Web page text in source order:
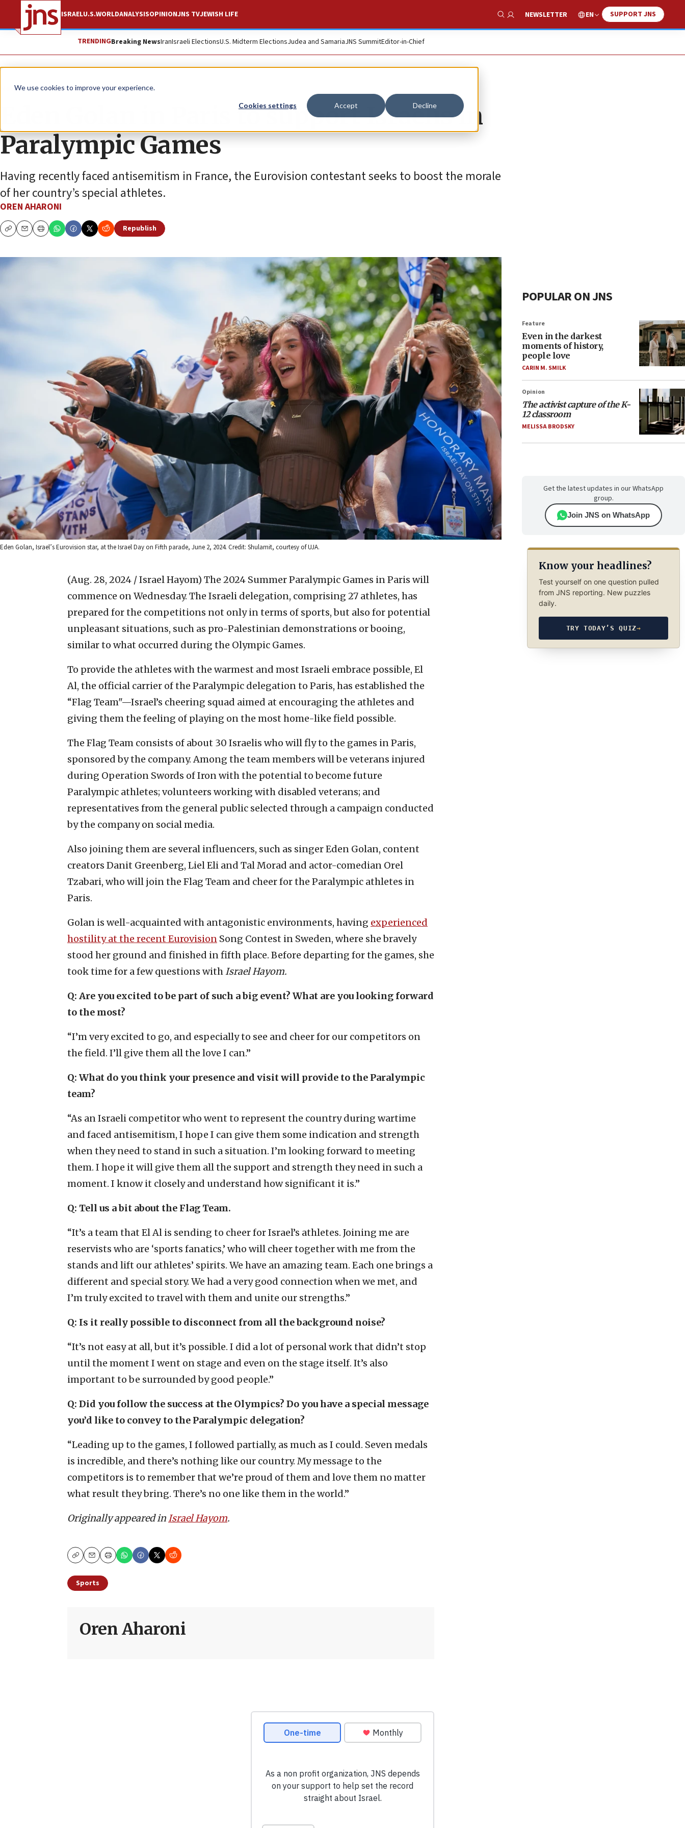
We use cookies to improve your experience.
Cookies settings Accept Decline
ISRAELU.S.WORLDANALYSISOPINIONJNS TVJEWISH LIFE
Show Search
NEWSLETTER EN SUPPORT JNS
TRENDINGBreaking NewsIranIsraeli ElectionsU.S. Midterm ElectionsJudea and SamariaJNS SummitEditor-in-Chief
News Culture and Society
Eden Golan in Paris to support Israelis in
Paralympic Games
Having recently faced antisemitism in France, the Eurovision contestant seeks to boost the morale
of her country’s special athletes.
OREN AHARONI
CopyEmailPrint
Republish
Eden Golan, Israel’s Eurovision star, at the Israel Day on Fifth parade, June 2, 2024. Credit: Shulamit, courtesy of UJA.
(Aug. 28, 2024 / Israel Hayom) The 2024 Summer Paralympic Games in Paris will
commence on Wednesday. The Israeli delegation, comprising 27 athletes, has
prepared for the competitions not only in terms of sports, but also for potential
unpleasant situations, such as pro-Palestinian demonstrations or booing,
similar to what occurred during the Olympic Games.
To provide the athletes with the warmest and most Israeli embrace possible, El
Al, the official carrier of the Paralympic delegation to Paris, has established the
“Flag Team"—Israel’s cheering squad aimed at encouraging the athletes and
giving them the feeling of playing on the most home-like field possible.
The Flag Team consists of about 30 Israelis who will fly to the games in Paris,
sponsored by the company. Among the team members will be veterans injured
during Operation Swords of Iron with the potential to become future
Paralympic athletes; volunteers working with disabled veterans; and
representatives from the general public selected through a campaign conducted
by the company on social media.
Also joining them are several influencers, such as singer Eden Golan, content
creators Danit Greenberg, Liel Eli and Tal Morad and actor-comedian Orel
Tzabari, who will join the Flag Team and cheer for the Paralympic athletes in
Paris.
Golan is well-acquainted with antagonistic environments, having experienced
hostility at the recent Eurovision Song Contest in Sweden, where she bravely
stood her ground and finished in fifth place. Before departing for the games, she
took time for a few questions withIsrael Hayom.
Q: Are you excited to be part of such a big event? What are you looking forward
to the most?
“I’m very excited to go, and especially to see and cheer for our competitors on
the field. I’ll give them all the love I can.”
Q: What do you think your presence and visit will provide to the Paralympic
team?
“As an Israeli competitor who went to represent the country during wartime
and faced antisemitism, I hope I can give them some indication and strength
when they need to stand in such a situation. I’m looking forward to meeting
them. I hope it will give them all the support and strength they need in such a
moment. I know it closely and understand how significant it is.”
Q: Tell us a bit about the Flag Team.
“It’s a team that El Al is sending to cheer for Israel’s athletes. Joining me are
reservists who are ‘sports fanatics,’ who will cheer together with me from the
stands and lift our athletes’ spirits. We have an amazing team. Each one brings a
different and special story. We had a very good connection when we met, and
I’m truly excited to travel with them and unite our strengths.”
Q: Is it really possible to disconnect from all the background noise?
“It’s not easy at all, but it’s possible. I did a lot of personal work that didn’t stop
until the moment I went on stage and even on the stage itself. It’s also
important to be surrounded by good people.”
Q: Did you follow the success at the Olympics? Do you have a special message
you’d like to convey to the Paralympic delegation?
“Leading up to the games, I followed partially, as much as I could. Seven medals
is incredible, and there’s nothing like our country. My message to the
competitors is to remember that we’re proud of them and love them no matter
what result they bring. There’s no one like them in the world.”
Originally appeared inIsrael Hayom.
CopyEmailPrint
Sports
Oren Aharoni
POPULAR ON JNS
Feature
Even in the darkest
moments of history,
people love
CARIN M. SMILK
Opinion
The activist capture of the K-
12 classroom
MELISSA BRODSKY
Get the latest updates in our WhatsApp
group.
Join JNS on WhatsApp
Know your headlines?
Test yourself on one question pulled
from JNS reporting. New puzzles
daily.
TRY TODAY’S QUIZ→